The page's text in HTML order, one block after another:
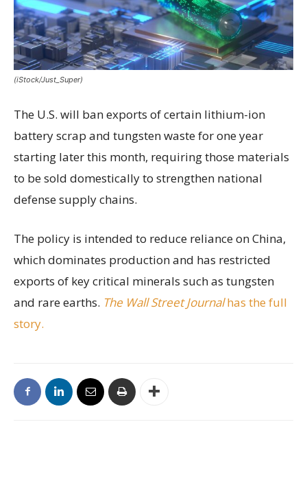
(iStock/Just_Super)
The U.S. will ban exports of certain lithium-ion
battery scrap and tungsten waste for one year
starting later this month, requiring those materials
to be sold domestically to strengthen national
defense supply chains.
The policy is intended to reduce reliance on China,
which dominates production and has restricted
exports of key critical minerals such as tungsten
and rare earths. The Wall Street Journalhas the full
story.